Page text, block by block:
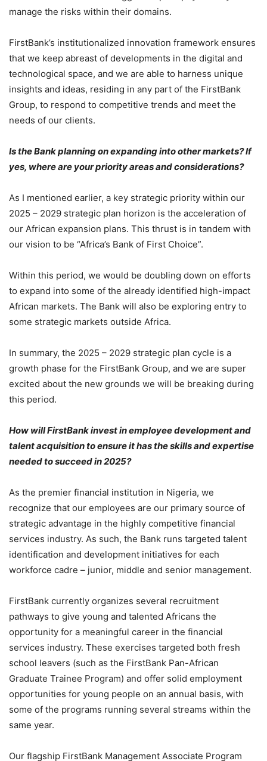
manage the risks within their domains.
FirstBank’s institutionalized innovation framework ensures
that we keep abreast of developments in the digital and
technological space, and we are able to harness unique
insights and ideas, residing in any part of the FirstBank
Group, to respond to competitive trends and meet the
needs of our clients.
Is the Bank planning on expanding into other markets? If
yes, where are your priority areas and considerations?
As I mentioned earlier, a key strategic priority within our
2025 – 2029 strategic plan horizon is the acceleration of
our African expansion plans. This thrust is in tandem with
our vision to be “Africa’s Bank of First Choice”.
Within this period, we would be doubling down on efforts
to expand into some of the already identified high-impact
African markets. The Bank will also be exploring entry to
some strategic markets outside Africa.
In summary, the 2025 – 2029 strategic plan cycle is a
growth phase for the FirstBank Group, and we are super
excited about the new grounds we will be breaking during
this period.
How will FirstBank invest in employee development and
talent acquisition to ensure it has the skills and expertise
needed to succeed in 2025?
As the premier financial institution in Nigeria, we
recognize that our employees are our primary source of
strategic advantage in the highly competitive financial
services industry. As such, the Bank runs targeted talent
identification and development initiatives for each
workforce cadre – junior, middle and senior management.
FirstBank currently organizes several recruitment
pathways to give young and talented Africans the
opportunity for a meaningful career in the financial
services industry. These exercises targeted both fresh
school leavers (such as the FirstBank Pan-African
Graduate Trainee Program) and offer solid employment
opportunities for young people on an annual basis, with
some of the programs running several streams within the
same year.
Our flagship FirstBank Management Associate Program